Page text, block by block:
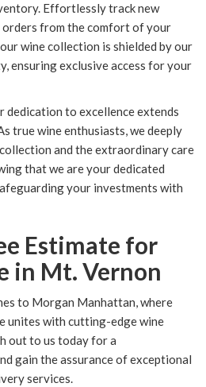
Effortlessly track new
orders from the comfort of your
wine collection is shielded by our
ensuring exclusive access for your
to excellence extends
true wine enthusiasts, we deeply
and the extraordinary care
that we are your dedicated
your investments with
Estimate for
in Mt. Vernon
to Morgan Manhattan, where
unites with cutting-edge wine
out to us today for a
gain the assurance of exceptional
services.